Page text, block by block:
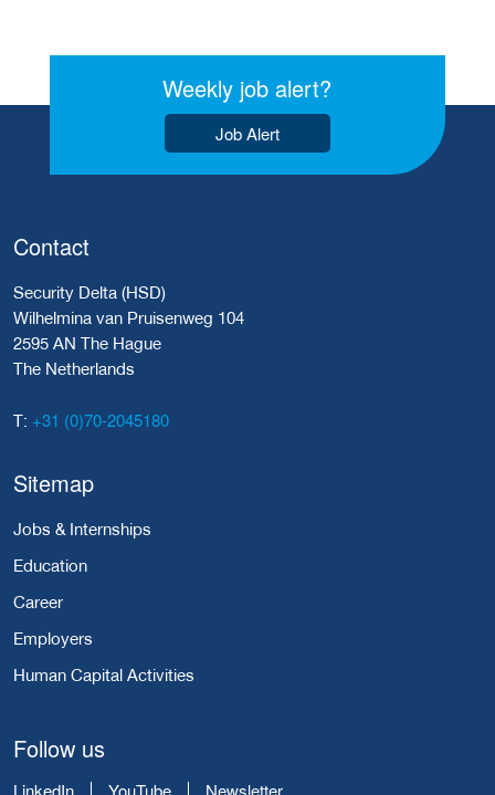
Weekly job alert?
Job Alert
Contact
Security Delta (HSD)
Wilhelmina van Pruisenweg 104
2595 AN The Hague
The Netherlands
T: +31 (0)70-2045180
Sitemap
Jobs & Internships
Education
Career
Employers
Human Capital Activities
Follow us
LinkedIn YouTube Newsletter